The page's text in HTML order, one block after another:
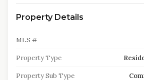
Property Details
MLS #
Property Type
Property Sub Type